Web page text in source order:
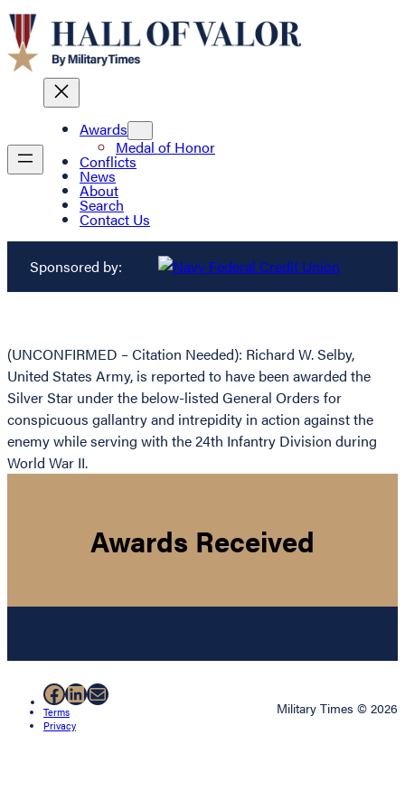
Awards
Medal of Honor
Conflicts
News
About
Search
Contact Us
Sponsored by:
(UNCONFIRMED – Citation Needed): Richard W. Selby,
United States Army, is reported to have been awarded the
Silver Star under the below-listed General Orders for
conspicuous gallantry and intrepidity in action against the
enemy while serving with the 24th Infantry Division during
World War II.
Awards Received
Facebook
LinkedIn
Mail
Terms
Privacy
Military Times © 2026